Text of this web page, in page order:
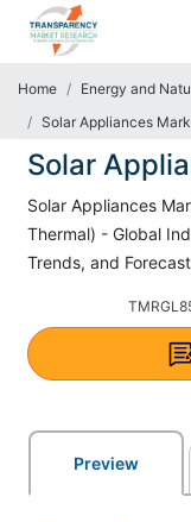
Home Energy and
Solar Appliances
Solar
Solar Appliances
Thermal) - Global
Trends, and
Preview